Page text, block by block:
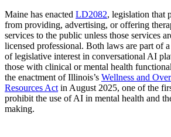
Maine has enacted LD2082, legislation that
from providing, advertising, or offering
services to the public unless those services
licensed professional. Both laws are part of
of legislative interest in conversational AI
those with clinical or mental health
the enactment of Illinois’s Wellness and
Resources Act in August 2025, one of the
prohibit the use of AI in mental health and
making.